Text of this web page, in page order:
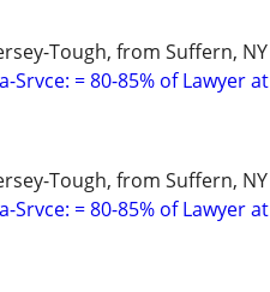
Tough, from Suffern,
Srvce: = 80-85% of Lawyer
Tough, from Suffern,
Srvce: = 80-85% of Lawyer